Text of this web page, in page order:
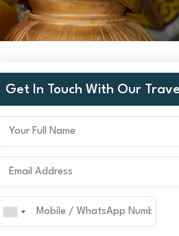
Get In Touch With Our